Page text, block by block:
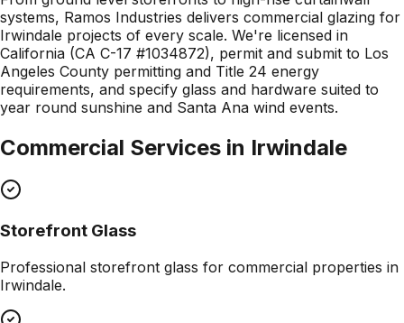
systems, Ramos Industries delivers commercial glazing for
Irwindale projects of every scale. We're licensed in
California (CA C-17 #1034872), permit and submit to Los
Angeles County permitting and Title 24 energy
requirements, and specify glass and hardware suited to
year round sunshine and Santa Ana wind events.
Commercial Services in Irwindale
Storefront Glass
Professional storefront glass for commercial properties in
Irwindale.